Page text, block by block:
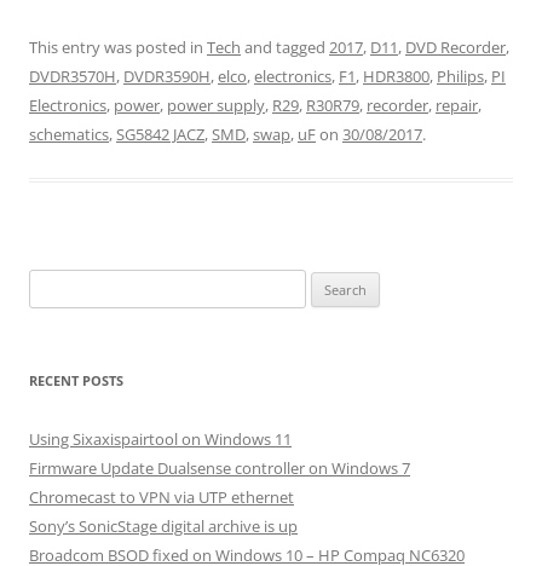
This entry was posted in Tech and tagged 2017, D11, DVD Recorder,
DVDR3570H, DVDR3590H,elco,electronics, F1, HDR3800, Philips, PI
Electronics, power, power supply, R29, R30R79, recorder, repair,
schematics,SG5842 JACZ,SMD,swap, uFon 30/08/2017.
for:
RECENT POSTS
Using Sixaxispairtool on Windows 11
Firmware Update Dualsense controller on Windows 7
Chromecast to VPN via UTP ethernet
Sony’s SonicStage digital archive is up
Broadcom BSOD fixed on Windows 10 – HP Compaq NC6320